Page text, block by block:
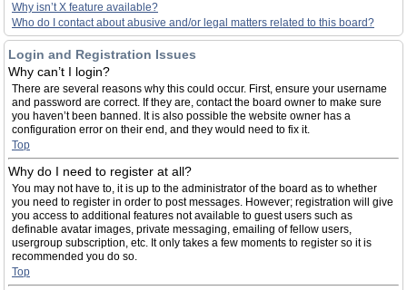
Why isn’t X feature available?
Who do I contact about abusive and/or legal matters related to this board?
Login and Registration Issues
Why can’t I login?
There are several reasons why this could occur. First, ensure your username
and password are correct. If they are, contact the board owner to make sure
you haven’t been banned. It is also possible the website owner has a
configuration error on their end, and they would need to fix it.
Top
Why do I need to register at all?
You may not have to, it is up to the administrator of the board as to whether
you need to register in order to post messages. However; registration will give
you access to additional features not available to guest users such as
definable avatar images, private messaging, emailing of fellow users,
usergroup subscription, etc. It only takes a few moments to register so it is
recommended you do so.
Top